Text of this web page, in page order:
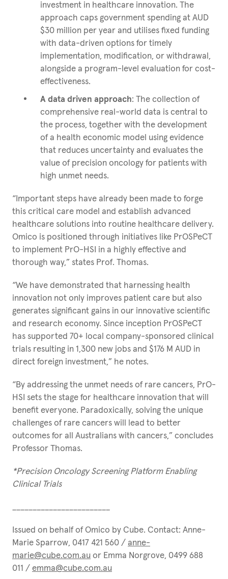
investment in healthcare innovation. The
approach caps government spending at AUD
$30 million per year and utilises fixed funding
with data-driven options for timely
implementation, modification, or withdrawal,
alongside a program-level evaluation for cost-
effectiveness.
A data driven approach: The collection of
comprehensive real-world data is central to
the process, together with the development
of a health economic model using evidence
that reduces uncertainty and evaluates the
value of precision oncology for patients with
high unmet needs.
“Important steps have already been made to forge
this critical care model and establish advanced
healthcare solutions into routine healthcare delivery.
Omico is positioned through initiatives like PrOSPeCT
to implement PrO-HSI in a highly effective and
thorough way,” states Prof. Thomas.
“We have demonstrated that harnessing health
innovation not only improves patient care but also
generates significant gains in our innovative scientific
and research economy. Since inception PrOSPeCT
has supported 70+ local company-sponsored clinical
trials resulting in 1,300 new jobs and $176 M AUD in
direct foreign investment,” he notes.
“By addressing the unmet needs of rare cancers, PrO-
HSI sets the stage for healthcare innovation that will
benefit everyone. Paradoxically, solving the unique
challenges of rare cancers will lead to better
outcomes for all Australians with cancers,” concludes
Professor Thomas.
*Precision Oncology Screening Platform Enabling
Clinical Trials
Issued on behalf of Omico by Cube. Contact: Anne-
Marie Sparrow, 0417 421 560 / anne-
marie@cube.com.au or Emma Norgrove, 0499 688
011 / emma@cube.com.au